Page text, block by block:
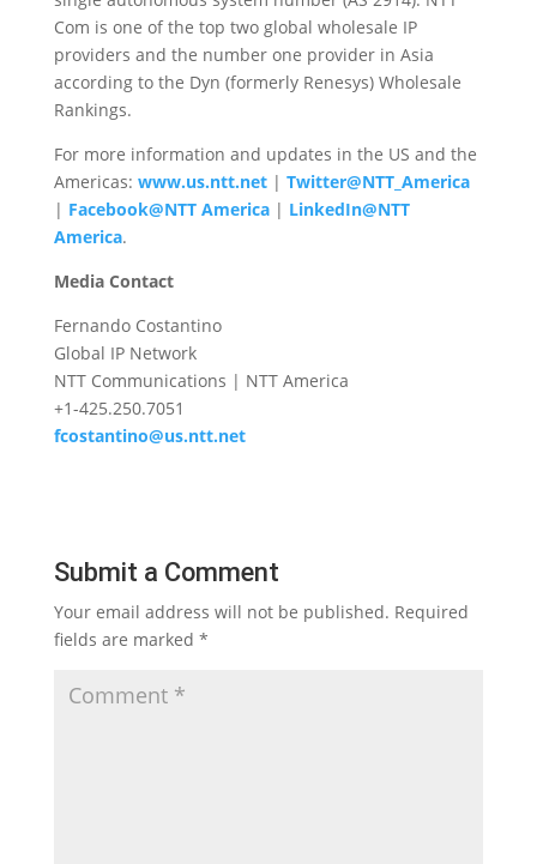
Com is one of the top two global wholesale IP
providers and the number one provider in Asia
according to the Dyn (formerly Renesys) Wholesale
Rankings.
For more information and updates in the US and the
Americas: www.us.ntt.net| Twitter@NTT_America
| Facebook@NTT America| LinkedIn@NTT
America.
Media Contact
Fernando Costantino
Global IP Network
NTT Communications | NTT America
+1-425.250.7051
fcostantino@us.ntt.net
Submit a Comment
Your email address will not be published. Required
fields are marked *